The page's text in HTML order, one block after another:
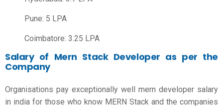
Pune: 5 LPA
Coimbatore: 3.25 LPA
Salary of Mern Stack Developer as per the
Company
Organisations pay exceptionally well mern developer salary
in india for those who know MERN Stack and the companies